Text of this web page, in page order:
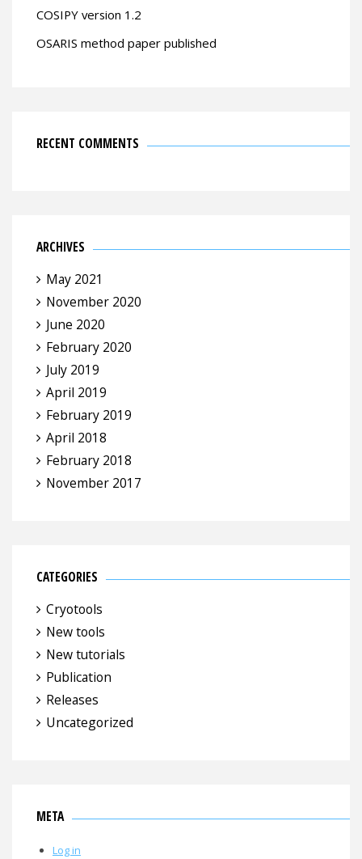
COSIPY version 1.2
OSARIS method paper published
RECENT COMMENTS
ARCHIVES
May 2021
November 2020
June 2020
February 2020
July 2019
April 2019
February 2019
April 2018
February 2018
November 2017
CATEGORIES
Cryotools
New tools
New tutorials
Publication
Releases
Uncategorized
META
Log in